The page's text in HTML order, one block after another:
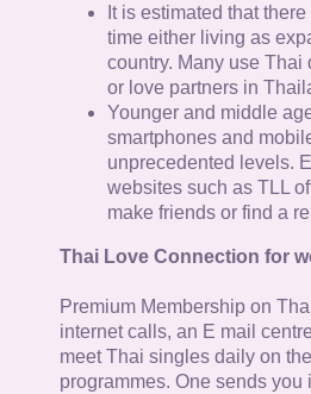
It is estimated that
time either living as
country. Many use
or love partners in
Younger and middle
smartphones and
unprecedented levels.
websites such as TLL
make friends or find a
Thai Love Connection for
Premium Membership on
internet calls, an E mail
meet Thai singles daily on
programmes. One sends